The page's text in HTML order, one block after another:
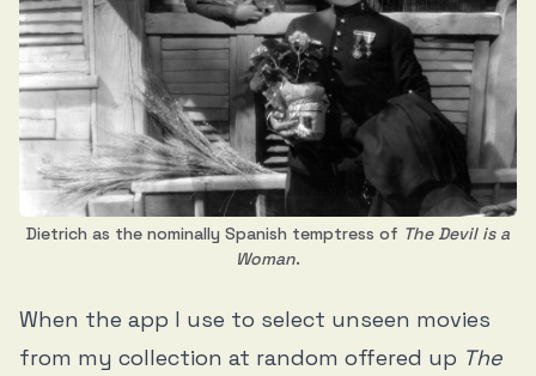
Dietrich as the nominally Spanish temptress of The Devil is a
Woman.
When the app I use to select unseen movies
from my collection at random offered up The